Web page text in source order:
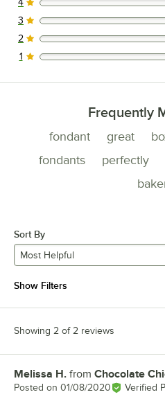
0 reviews rated this 4 out
4
0 reviews rated this 3 out
3
0 reviews rated this 2 out
2
0 reviews rated this 1 out
1
Frequently
fondant great
fondants
perfectly
Sort By
Most Helpful
Show Filters
Showing 2 of 2 reviews
Review by
Melissa H. from Chocolate
Posted on 01/08/2020 Verified